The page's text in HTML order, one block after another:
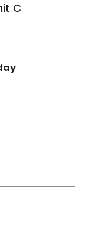
C